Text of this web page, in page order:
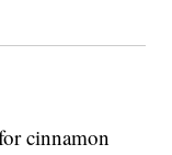
cinnamon